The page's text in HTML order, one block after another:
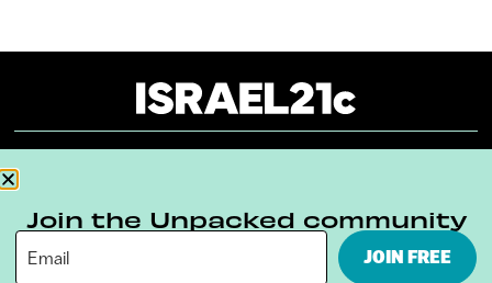
Terms & Conditions Privacy Policy
Digital Ambassador Internship
Join the Unpacked community
JOIN FREE